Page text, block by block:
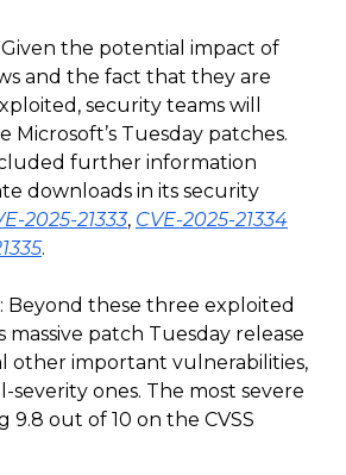
Given the potential impact of
and the fact that they are
security teams will
Microsoft’s Tuesday patches.
further information
downloads in its security
2025-21333, CVE-2025-21334
.
: Beyond these three exploited
massive patch Tuesday release
other important vulnerabilities,
severity ones. The most severe
9.8 out of 10 on the CVSS